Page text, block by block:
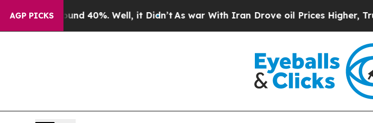
AGP PICKS40%. Well, it Didn’tAs war With Iran Drove oil Prices Higher, Trump